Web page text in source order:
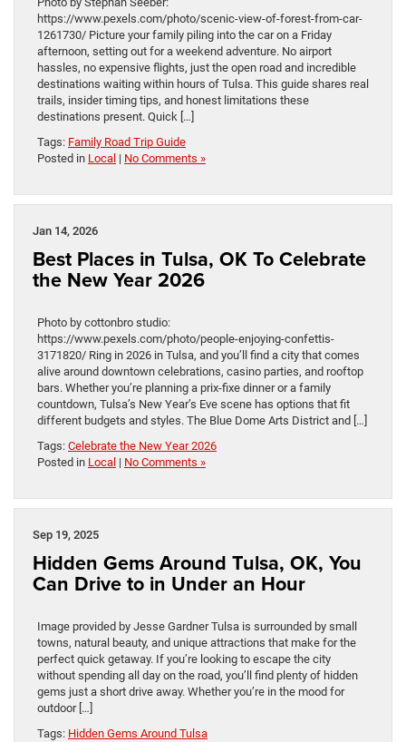
https://www.pexels.com/photo/scenic-view-of-forest-from-car-
1261730/ Picture your family piling into the car on a Friday
afternoon, setting out for a weekend adventure. No airport
hassles, no expensive flights, just the open road and incredible
destinations waiting within hours of Tulsa. This guide shares real
trails, insider timing tips, and honest limitations these
destinations present. Quick […]
Tags: Family Road Trip Guide
Posted in Local | No Comments »
Jan 14, 2026
Best Places in Tulsa, OK To Celebrate
the New Year 2026
Photo by cottonbro studio:
https://www.pexels.com/photo/people-enjoying-confettis-
3171820/ Ring in 2026 in Tulsa, and you’ll find a city that comes
alive around downtown celebrations, casino parties, and rooftop
bars. Whether you’re planning a prix-fixe dinner or a family
countdown, Tulsa’s New Year’s Eve scene has options that fit
different budgets and styles. The Blue Dome Arts District and […]
Tags: Celebrate the New Year 2026
Posted in Local | No Comments »
Sep 19, 2025
Hidden Gems Around Tulsa, OK, You
Can Drive to in Under an Hour
Image provided by Jesse Gardner Tulsa is surrounded by small
towns, natural beauty, and unique attractions that make for the
perfect quick getaway. If you’re looking to escape the city
without spending all day on the road, you’ll find plenty of hidden
gems just a short drive away. Whether you’re in the mood for
outdoor […]
Tags: Hidden Gems Around Tulsa